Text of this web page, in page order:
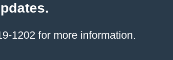
1202 for more information.